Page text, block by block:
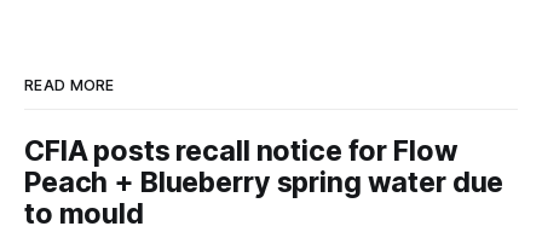
READ MORE
CFIA posts recall notice for Flow
Peach + Blueberry spring water due
to mould